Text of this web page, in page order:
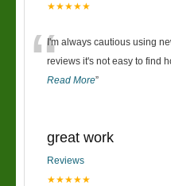
★★★★★
“I'm always cautious using
reviews it's not easy to find
Read More”
great work
Reviews
★★★★★